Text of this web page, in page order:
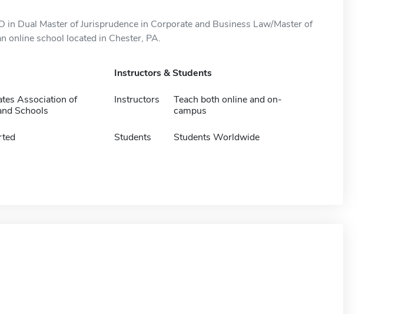
in Dual Master of Jurisprudence in Corporate and Business Law/Master of
online school located in Chester, PA.
Association of
Schools
Instructors & Students
Instructors
Teach both online and on-
campus
Students Students Worldwide